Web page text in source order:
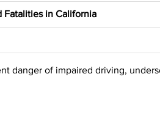
Fatalities in California
danger of impaired driving,